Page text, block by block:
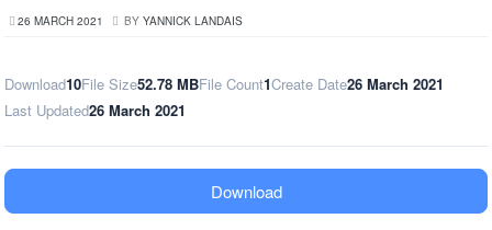
26 MARCH 2021 BY YANNICK LANDAIS
Download10File Size52.78 MBFile Count1Create Date26 March 2021
Last Updated26 March 2021
Download